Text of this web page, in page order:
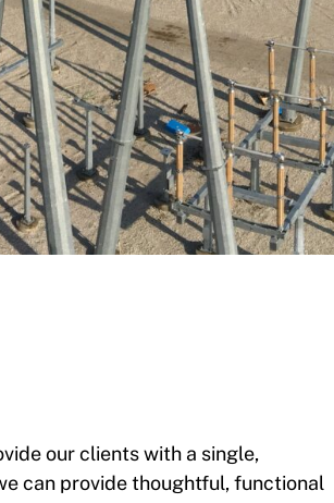
our clients with a single,
can provide thoughtful, functional